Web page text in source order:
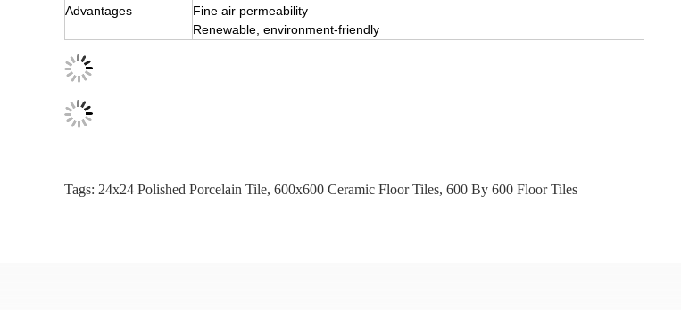
Advantages
Fine air permeability
Renewable, environment-friendly
Tags: 24x24 Polished Porcelain Tile, 600x600 Ceramic Floor Tiles, 600 By 600 Floor Tiles